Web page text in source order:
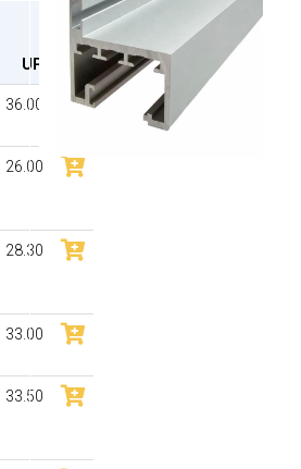
UP
36.00
26.00
28.30
33.00
33.50